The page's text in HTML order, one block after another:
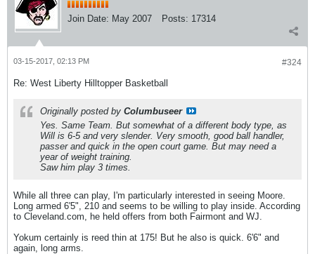
Join Date: May 2007 Posts: 17314
#324
03-15-2017, 02:13 PM
Re: West Liberty Hilltopper Basketball
Originally posted by Columbuseer
Yes. Same Team. But somewhat of a different body type, as
Will is 6-5 and very slender. Very smooth, good ball handler,
passer and quick in the open court game. But may need a
year of weight training.
Saw him play 3 times.
While all three can play, I'm particularly interested in seeing Moore.
Long armed 6'5", 210 and seems to be willing to play inside. According
to Cleveland.com, he held offers from both Fairmont and WJ.
Yokum certainly is reed thin at 175! But he also is quick. 6'6" and
again, long arms.